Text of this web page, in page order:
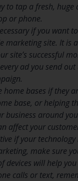
to tap a fresh,
or phone.
if you want
marketing site. It
site’s successful
ad you send
bases if they
base, or helping
business around
affect your
if your technology
make sure
will help
calls or text,